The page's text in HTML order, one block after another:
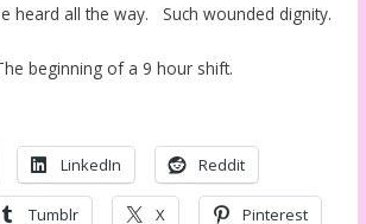
heard all the way. Such wounded dignity.
beginning of a 9 hour shift.
LinkedIn Reddit
Tumblr X Pinterest